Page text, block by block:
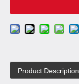
Product Description